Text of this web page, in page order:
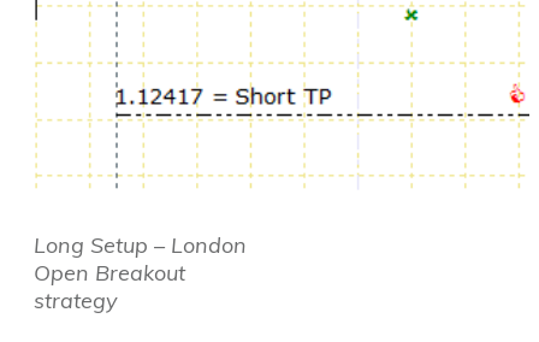
Long Setup – London
Open Breakout
strategy